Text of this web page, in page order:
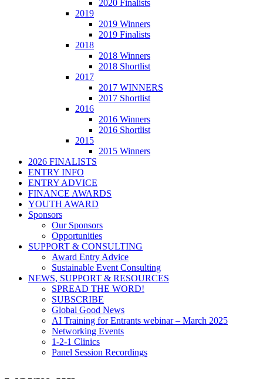
2020 Finalists
2019
2019 Winners
2019 Finalists
2018
2018 Winners
2018 Shortlist
2017
2017 WINNERS
2017 Shortlist
2016
2016 Winners
2016 Shortlist
2015
2015 Winners
2026 FINALISTS
ENTRY INFO
ENTRY ADVICE
FINANCE AWARDS
YOUTH AWARD
Sponsors
Our Sponsors
Opportunities
SUPPORT & CONSULTING
Award Entry Advice
Sustainable Event Consulting
NEWS, SUPPORT & RESOURCES
SPREAD THE WORD!
SUBSCRIBE
Global Good News
AI Training for Entrants webinar – March 2025
Networking Events
1-2-1 Clinics
Panel Session Recordings